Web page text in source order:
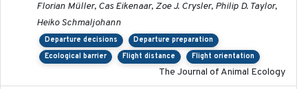
Florian Müller, Cas Eikenaar, Zoe J. Crysler, Philip D. Taylor,
Heiko Schmaljohann
Departure decisions
Departure preparation
Ecological barrier
Flight distance Flight orientation
The Journal of Animal Ecology